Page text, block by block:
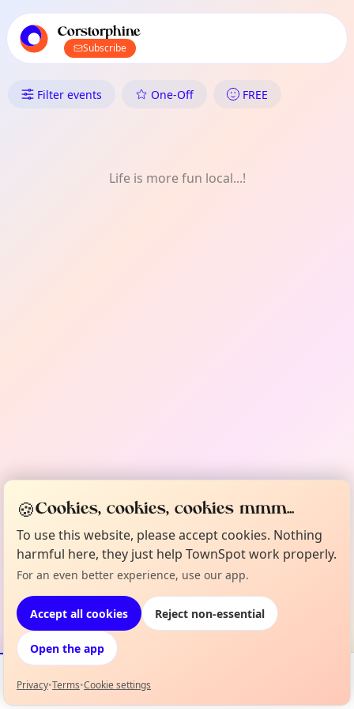
local events content
Corstorphine
Subscribe
What's On in Corstorphine:
Filter events One-Off FREE
Life is more fun local...!
Events Map
🍪Cookies, cookies, cookies mmm...
To use this website, please accept cookies. Nothing
harmful here, they just help TownSpot work properly.
For an even better experience, use our app.
Accept all cookies Reject non-essential
Open the app
Privacy•Terms•Cookie settings